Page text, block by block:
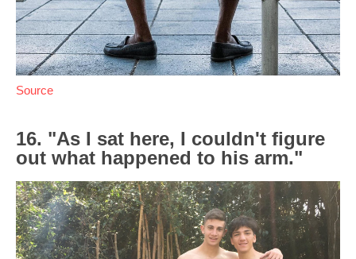
Source
16. "As I sat here, I couldn't figure
out what happened to his arm."